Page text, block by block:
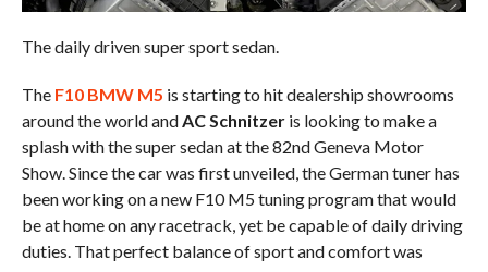
The daily driven super sport sedan.
The F10 BMW M5 is starting to hit dealership showrooms
around the world and AC Schnitzeris looking to make a
splash with the super sedan at the 82nd Geneva Motor
Show. Since the car was first unveiled, the German tuner has
been working on a new F10 M5 tuning program that would
be at home on any racetrack, yet be capable of daily driving
duties. That perfect balance of sport and comfort was